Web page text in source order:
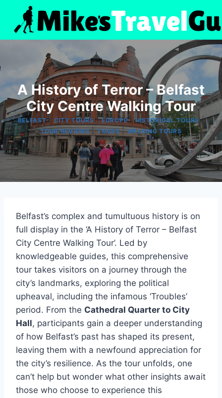
content
A History of Terror – Belfast
City Centre Walking Tour
BELFAST| CITY TOURS |EUROPE|HISTORICAL TOURS|
TOUR REVIEWS|TOURS|WALKING TOURS
Belfast’s complex and tumultuous history is on
full display in the ‘A History of Terror – Belfast
City Centre Walking Tour’. Led by
knowledgeable guides, this comprehensive
tour takes visitors on a journey through the
city’s landmarks, exploring the political
upheaval, including the infamous ‘Troubles’
period. From the Cathedral Quarter to City
Hall, participants gain a deeper understanding
of how Belfast’s past has shaped its present,
leaving them with a newfound appreciation for
the city’s resilience. As the tour unfolds, one
can’t help but wonder what other insights await
those who choose to experience this